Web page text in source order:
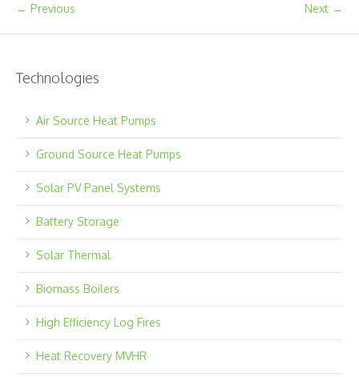
← Previous Next →
Technologies
Air Source Heat Pumps
Ground Source Heat Pumps
Solar PV Panel Systems
Battery Storage
Solar Thermal
Biomass Boilers
High Efficiency Log Fires
Heat Recovery MVHR